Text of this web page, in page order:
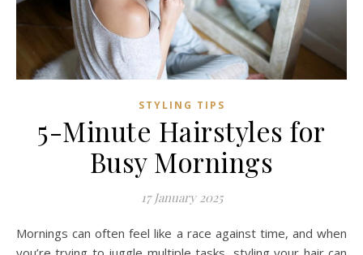
STYLING TIPS
5-Minute Hairstyles for
Busy Mornings
17 January 2025
Mornings can often feel like a race against time, and when